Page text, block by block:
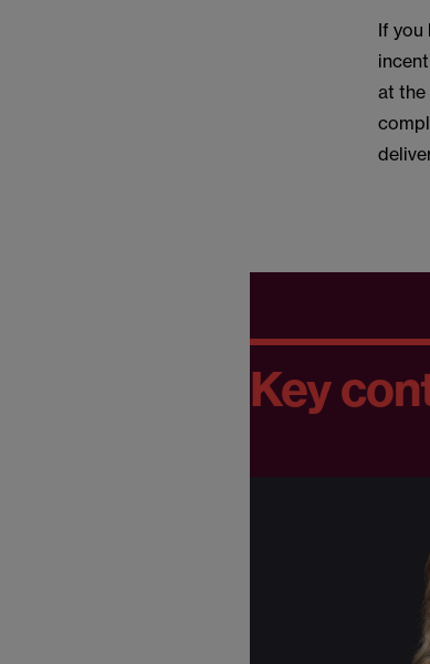
If you
at the
Key